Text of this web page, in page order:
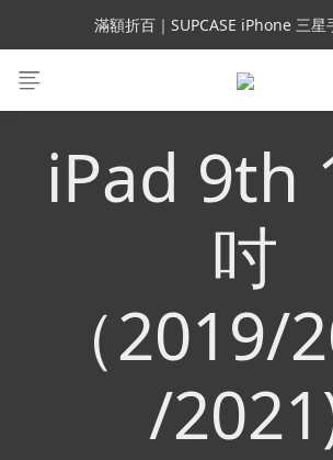
會員699免運｜父親節禮手機殼5折、
滿額折百｜SUPCASE iPhone 三星
會員699免運｜父親節禮手機殼5折、
iPad 9th
吋
（2019/
/